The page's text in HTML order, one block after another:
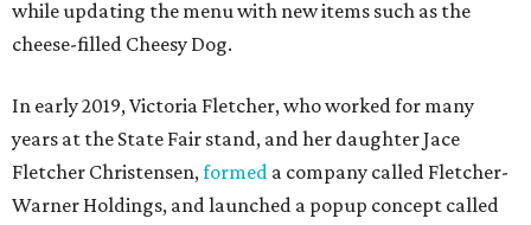
while updating the menu with new items such as the
cheese-filled Cheesy Dog.
In early 2019, Victoria Fletcher, who worked for many
years at the State Fair stand, and her daughter Jace
Fletcher Christensen,formed a company called Fletcher-
Warner Holdings, and launched a popup concept called